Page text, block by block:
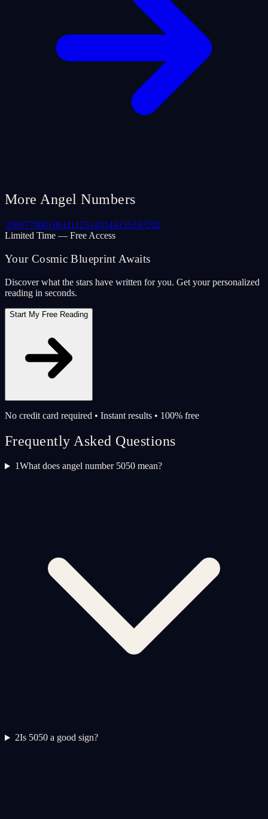
More Angel Numbers
336977000106111123143144155187202
Limited Time — Free Access
Your Cosmic Blueprint Awaits
Discover what the stars have written for you. Get your personalized
reading in seconds.
Start My Free Reading
No credit card required • Instant results • 100% free
Frequently Asked Questions
1What does angel number 5050 mean?
2Is 5050 a good sign?